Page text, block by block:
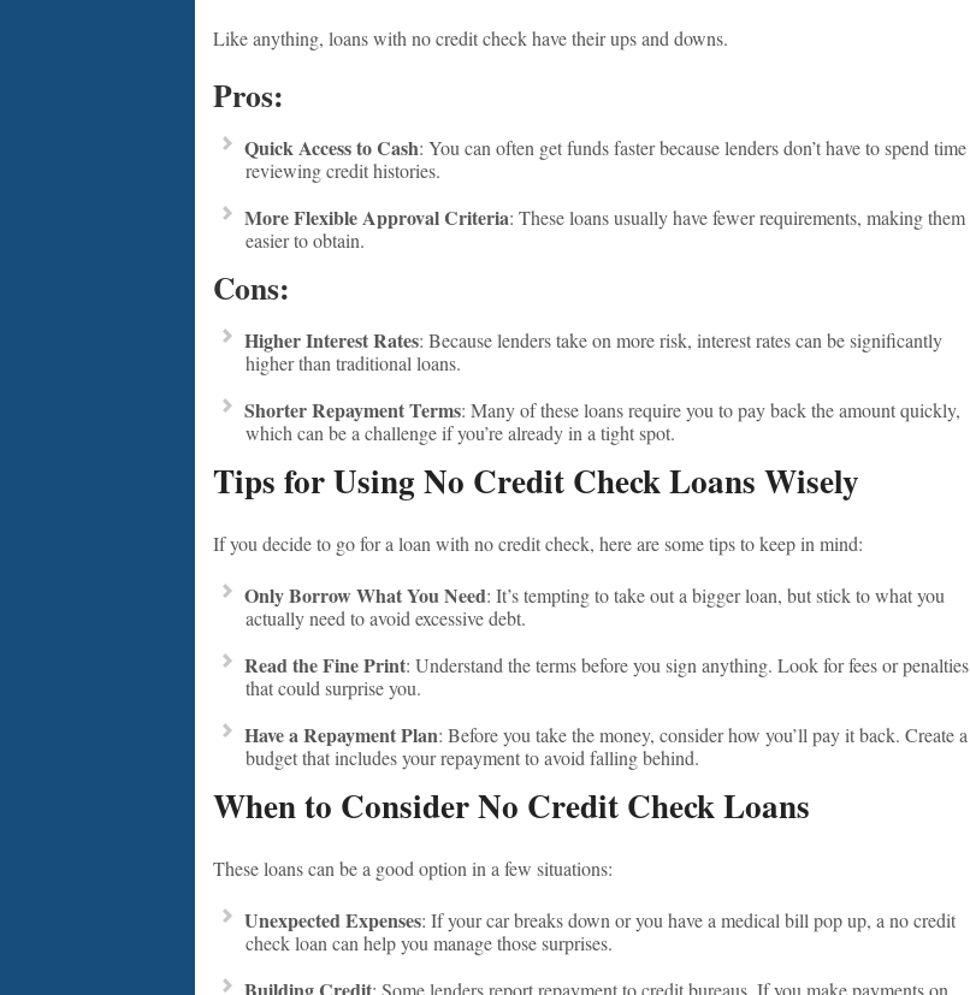
Like anything, loans with no credit check have their ups and downs.
Pros:
Quick Access to Cash: You can often get funds faster because lenders don’t have to spend time
reviewing credit histories.
More Flexible Approval Criteria: These loans usually have fewer requirements, making them
easier to obtain.
Cons:
Higher Interest Rates: Because lenders take on more risk, interest rates can be significantly
higher than traditional loans.
Shorter Repayment Terms: Many of these loans require you to pay back the amount quickly,
which can be a challenge if you’re already in a tight spot.
Tips for Using No Credit Check Loans Wisely
If you decide to go for a loan with no credit check, here are some tips to keep in mind:
Only Borrow What You Need: It’s tempting to take out a bigger loan, but stick to what you
actually need to avoid excessive debt.
Read the Fine Print: Understand the terms before you sign anything. Look for fees or penalties
that could surprise you.
Have a Repayment Plan: Before you take the money, consider how you’ll pay it back. Create a
budget that includes your repayment to avoid falling behind.
When to Consider No Credit Check Loans
These loans can be a good option in a few situations:
Unexpected Expenses: If your car breaks down or you have a medical bill pop up, a no credit
check loan can help you manage those surprises.
: Some lenders report repayment to credit bureaus. If you make payments on